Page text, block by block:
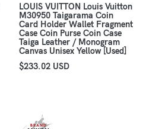
LOUIS VUITTON Louis Vuitton
M30950 Taigarama Coin
Card Holder Wallet Fragment
Case Coin Purse Coin Case
Taiga Leather / Monogram
Canvas Unisex Yellow [Used]
$233.02 USD